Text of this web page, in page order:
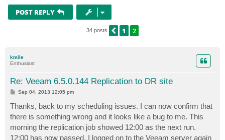
POST REPLY
34 posts PREVIOUS
1 2
kmile
Enthusiast
Re: Veeam 6.5.0.144 Replication to DR site
P
s
t
Sep 04, 2013 12:05 pm
Thanks, back to my scheduling issues. I can now confirm that
there is something wrong and it looks like a bug to me. This
morning the replication job showed 12:00 as the next run.
12:00 has now passed, I logged on to the Veeam server again